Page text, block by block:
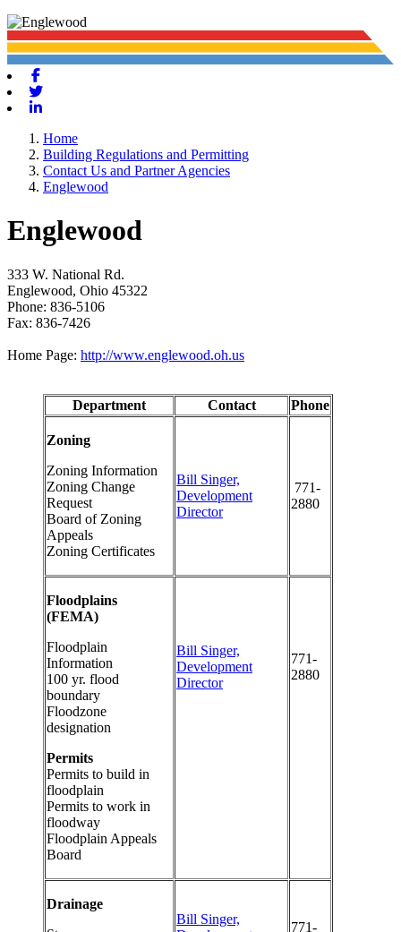
Home
Building Regulations and Permitting
Contact Us and Partner Agencies
Englewood
Englewood
333 W. National Rd.
Englewood, Ohio 45322
Phone: 836-5106
Fax: 836-7426
Home Page: http://www.englewood.oh.us
Department Contact Phone
Zoning
Zoning Information
Zoning Change
Request
Board of Zoning
Appeals
Zoning Certificates
Bill Singer,
Development
Director
771-
2880
Floodplains
(FEMA)
Floodplain
Information
100 yr. flood
boundary
Floodzone
designation
Permits
Permits to build in
floodplain
Permits to work in
floodway
Floodplain Appeals
Board
Bill Singer,
Development
Director
771-
2880
Drainage
Bill Singer,
771-